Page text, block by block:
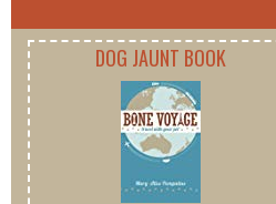
DOG JAUNT BOOK